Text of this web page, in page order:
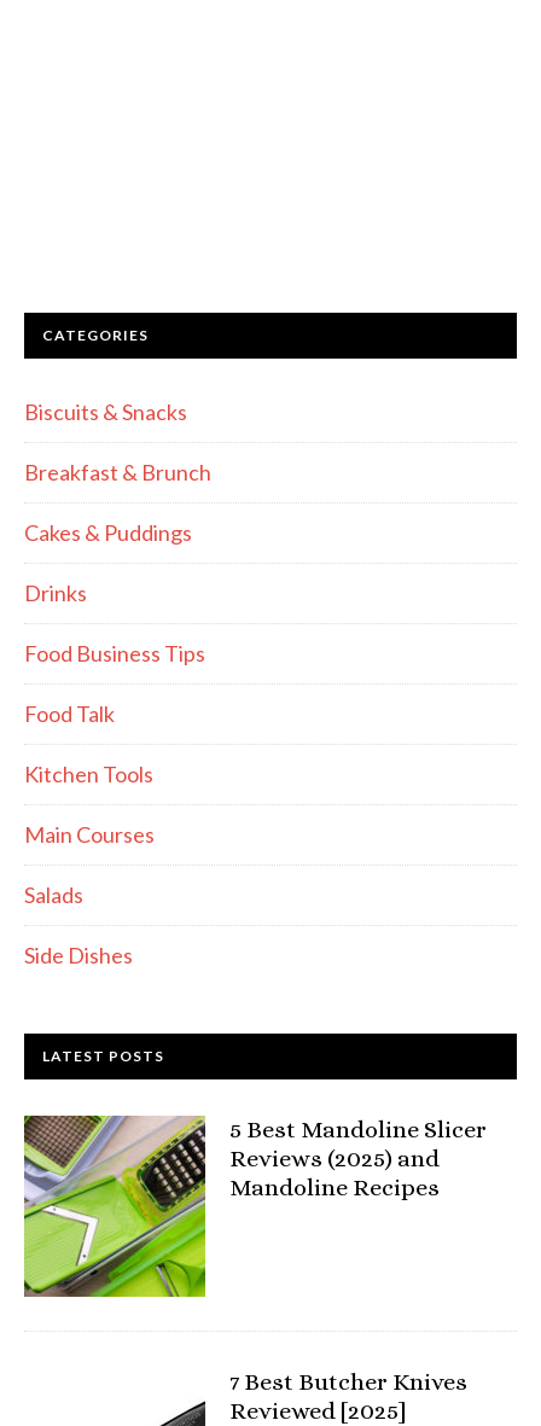
CATEGORIES
Biscuits & Snacks
Breakfast & Brunch
Cakes & Puddings
Drinks
Food Business Tips
Food Talk
Kitchen Tools
Main Courses
Salads
Side Dishes
LATEST POSTS
5 Best Mandoline Slicer
Reviews (2025) and
Mandoline Recipes
7 Best Butcher Knives
Reviewed [2025]